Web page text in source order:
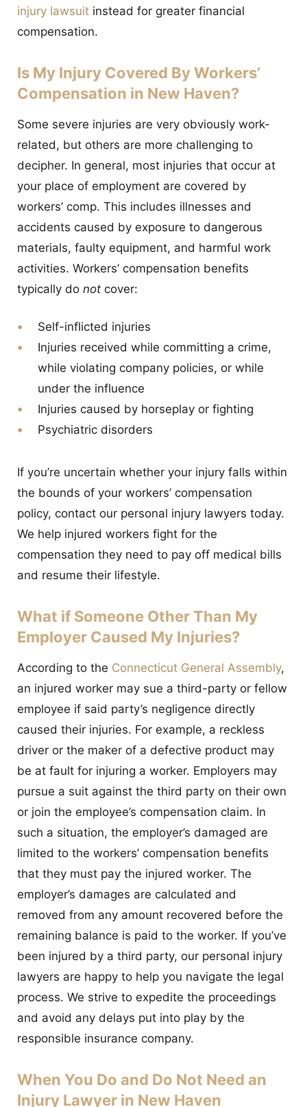
injury lawsuit instead for greater financial
compensation.
Is My Injury Covered By Workers’
Compensation in New Haven?
Some severe injuries are very obviously work-
related, but others are more challenging to
decipher. In general, most injuries that occur at
your place of employment are covered by
workers’ comp. This includes illnesses and
accidents caused by exposure to dangerous
materials, faulty equipment, and harmful work
activities. Workers’ compensation benefits
typically do not cover:
Self-inflicted injuries
Injuries received while committing a crime,
while violating company policies, or while
under the influence
Injuries caused by horseplay or fighting
Psychiatric disorders
If you’re uncertain whether your injury falls within
the bounds of your workers’ compensation
policy, contact our personal injury lawyers today.
We help injured workers fight for the
compensation they need to pay off medical bills
and resume their lifestyle.
What if Someone Other Than My
Employer Caused My Injuries?
According to the Connecticut General Assembly,
an injured worker may sue a third-party or fellow
employee if said party’s negligence directly
caused their injuries. For example, a reckless
driver or the maker of a defective product may
be at fault for injuring a worker. Employers may
pursue a suit against the third party on their own
or join the employee’s compensation claim. In
such a situation, the employer’s damaged are
limited to the workers’ compensation benefits
that they must pay the injured worker. The
employer’s damages are calculated and
removed from any amount recovered before the
remaining balance is paid to the worker. If you’ve
been injured by a third party, our personal injury
lawyers are happy to help you navigate the legal
process. We strive to expedite the proceedings
and avoid any delays put into play by the
responsible insurance company.
When You Do and Do Not Need an
Injury Lawyer in New Haven